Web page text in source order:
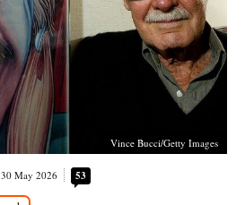
Vince Bucci/Getty Images
30 May 2026 53